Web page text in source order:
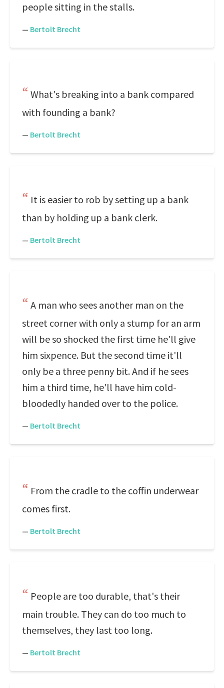
people sitting in the stalls.
— Bertolt Brecht
What's breaking into a bank compared
with founding a bank?
— Bertolt Brecht
It is easier to rob by setting up a bank
than by holding up a bank clerk.
— Bertolt Brecht
A man who sees another man on the
street corner with only a stump for an arm
will be so shocked the first time he'll give
him sixpence. But the second time it'll
only be a three penny bit. And if he sees
him a third time, he'll have him cold-
bloodedly handed over to the police.
— Bertolt Brecht
From the cradle to the coffin underwear
comes first.
— Bertolt Brecht
People are too durable, that's their
main trouble. They can do too much to
themselves, they last too long.
— Bertolt Brecht